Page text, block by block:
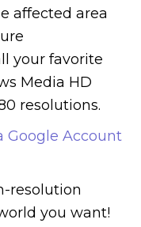
affected area
your favorite
Media HD
resolutions.
Google Account
resolution
you want!